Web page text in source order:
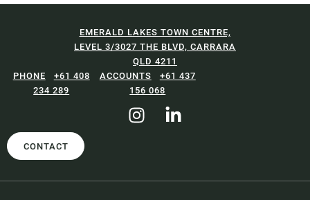
EMERALD LAKES TOWN CENTRE,
LEVEL 3/3027 THE BLVD, CARRARA
QLD 4211
+61 408
234 289
+61 437
156 068
CONTACT